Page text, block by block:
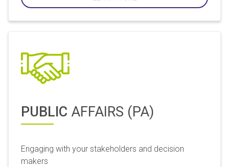
PUBLIC AFFAIRS (PA)
Engaging with your stakeholders and decision
makers